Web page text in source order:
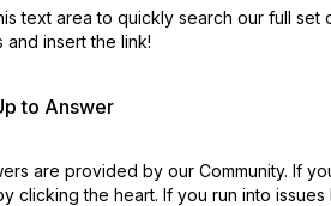
text area to quickly search our full set
insert the link!
to Answer
are provided by our Community. If
clicking the heart. If you run into